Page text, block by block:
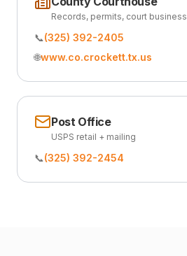
Records, permits, court business
📞(325) 392-2405
🌐www.co.crockett.tx.us
Post Office
USPS retail + mailing
📞(325) 392-2454